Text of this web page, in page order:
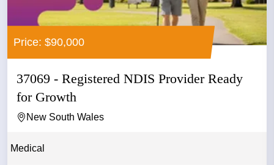
Price: $90,000
37069 - Registered NDIS Provider Ready
for Growth
New South Wales
Medical